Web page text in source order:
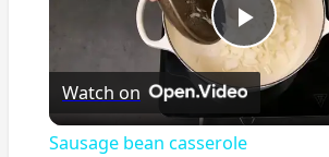
Play
Video
Watch on
Sausage bean casserole